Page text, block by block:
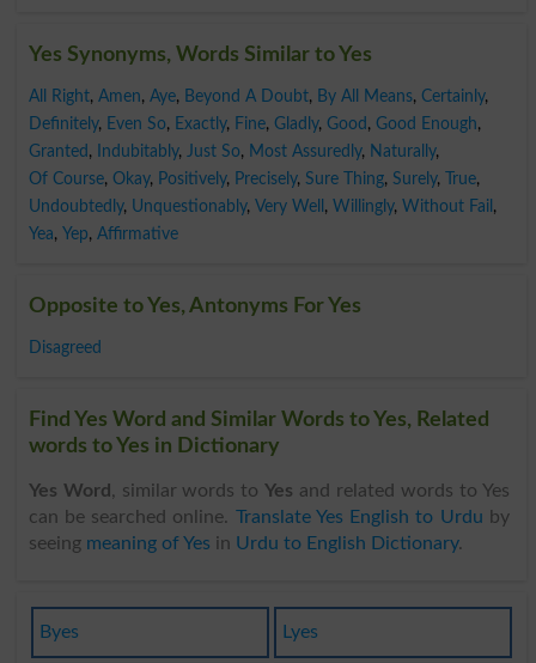
Yes Synonyms, Words Similar to Yes
All Right, Amen, Aye, Beyond A Doubt, By All Means, Certainly,
Definitely, Even So, Exactly, Fine, Gladly, Good , Good Enough,
Granted , Indubitably, Just So, Most Assuredly, Naturally,
Of Course, Okay, Positively, Precisely, Sure Thing, Surely, True,
Undoubtedly, Unquestionably, Very Well , Willingly, Without Fail ,
Yea, Yep, Affirmative
Opposite to Yes, Antonyms For Yes
Disagreed
Find Yes Word and Similar Words to Yes, Related
words to Yes in Dictionary
Yes Word , similar words toYes and related words to Yes
can be searched online. Translate Yes English to Urdu by
seeing meaning of Yes in Urdu to English Dictionary.
Byes Lyes